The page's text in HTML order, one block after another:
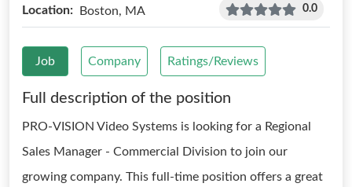
Location: Boston, MA 0.0
Job Company Ratings/Reviews
Full description of the position
PRO-VISION Video Systems is looking for a Regional
Sales Manager - Commercial Division to join our
growing company. This full-time position offers a great